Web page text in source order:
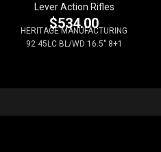
Lever Action Rifles
$534.00
HERITAGE MANUFACTURING
92 45LC BL/WD 16.5" 8+1